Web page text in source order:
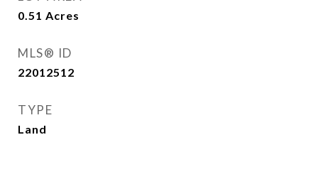
0.51 Acres
MLS® ID
22012512
TYPE
Land